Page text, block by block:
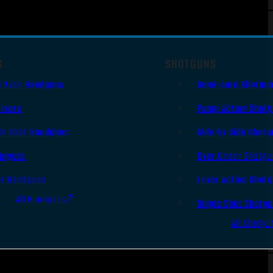
Auto Handguns
Shot Handguns
Handguns
All Handguns
SHOTGUNS
Semi-Auto
Pump Action
Side By Side
Over Under
Lever Action
Single Shot
All